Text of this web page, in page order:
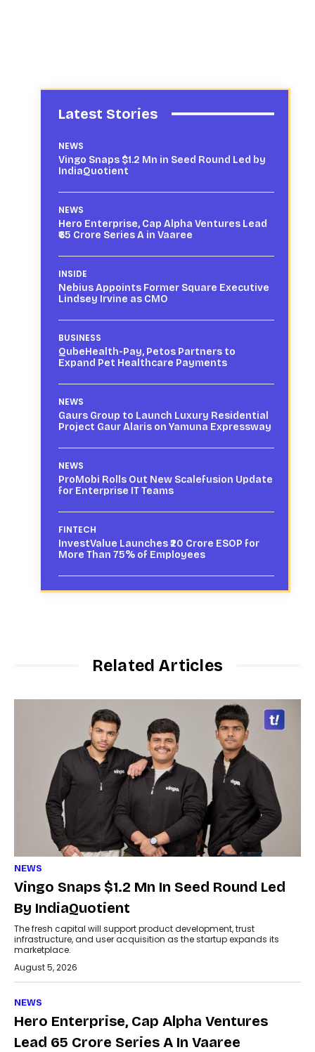
Latest Stories
NEWS
Vingo Snaps $1.2 Mn in Seed Round Led by
IndiaQuotient
NEWS
Hero Enterprise, Cap Alpha Ventures Lead
₹65 Crore Series A in Vaaree
INSIDE
Nebius Appoints Former Square Executive
Lindsey Irvine as CMO
BUSINESS
QubeHealth-Pay, Petos Partners to
Expand Pet Healthcare Payments
NEWS
Gaurs Group to Launch Luxury Residential
Project Gaur Alaris on Yamuna Expressway
NEWS
ProMobi Rolls Out New Scalefusion Update
for Enterprise IT Teams
FINTECH
InvestValue Launches ₹20 Crore ESOP for
More Than 75% of Employees
Related Articles
NEWS
Vingo Snaps $1.2 Mn In Seed Round Led
By IndiaQuotient
The fresh capital will support product development, trust
infrastructure, and user acquisition as the startup expands its
marketplace.
August 5, 2026
NEWS
Hero Enterprise, Cap Alpha Ventures
Lead ₹65 Crore Series A In Vaaree